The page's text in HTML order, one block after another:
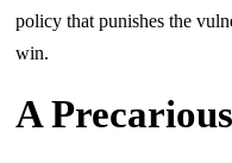
policy that punishes the
win.
A